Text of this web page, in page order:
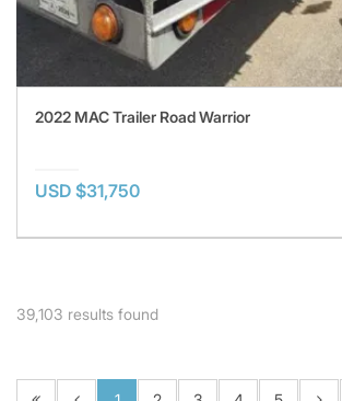
2022 MAC Trailer Road Warrior
USD $31,750
39,103 results found